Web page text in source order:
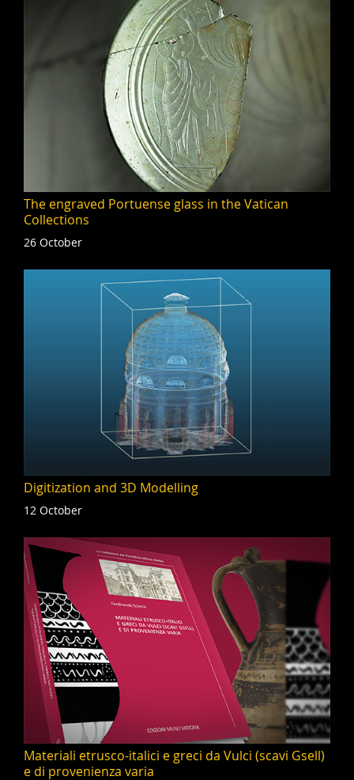
The engraved Portuense glass in the Vatican
Collections
26 October
Digitization and 3D Modelling
12 October
Materiali etrusco-italici e greci da Vulci (scavi Gsell)
e di provenienza varia